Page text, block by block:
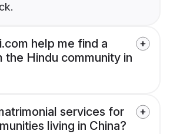
help me find a
the Hindu community in
services for
living in China?